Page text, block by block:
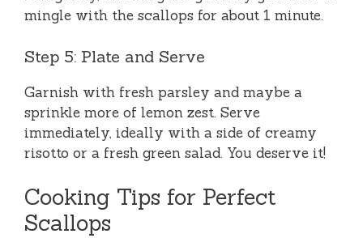
mingle with the scallops for about 1 minute.
Step 5: Plate and Serve
Garnish with fresh parsley and maybe a
sprinkle more of lemon zest. Serve
immediately, ideally with a side of creamy
risotto or a fresh green salad. You deserve it!
Cooking Tips for Perfect
Scallops